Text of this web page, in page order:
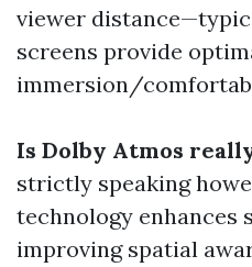
viewer
screens provide
immersion/
Is Dolby Atmos
strictly speaking
technology enhances
improving spatial